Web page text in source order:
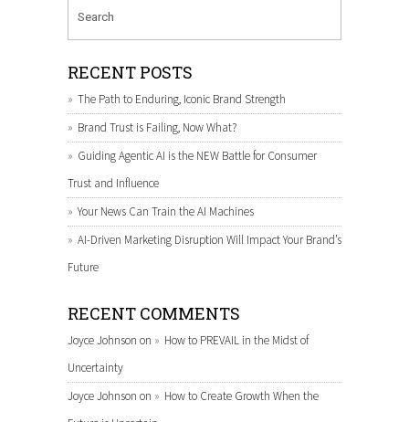
RECENT POSTS
The Path to Enduring, Iconic Brand Strength
Brand Trust is Failing, Now What?
Guiding Agentic AI is the NEW Battle for Consumer
Trust and Influence
Your News Can Train the AI Machines
AI-Driven Marketing Disruption Will Impact Your Brand’s
Future
RECENT COMMENTS
Joyce Johnson on
How to PREVAIL in the Midst of
Uncertainty
Joyce Johnson on
How to Create Growth When the